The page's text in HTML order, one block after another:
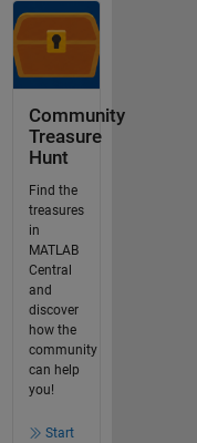
Community
Treasure
Hunt
Find the
treasures
in
MATLAB
Central
and
discover
how the
community
can help
you!
Start